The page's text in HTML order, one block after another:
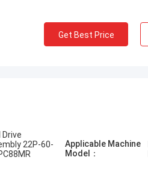
want
Get Best Price
22P-60-
Applicable Machine
Model：